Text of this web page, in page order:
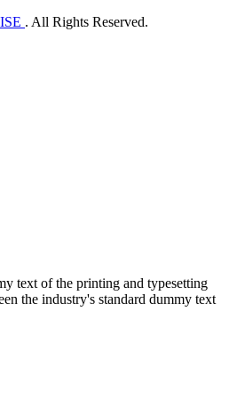
. All Rights Reserved.
text of the printing and typesetting
the industry's standard dummy text